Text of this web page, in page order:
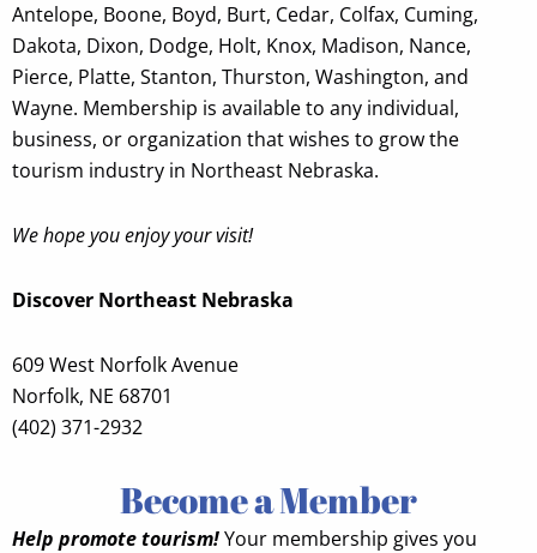
Antelope, Boone, Boyd, Burt, Cedar, Colfax, Cuming,
Dakota, Dixon, Dodge, Holt, Knox, Madison, Nance,
Pierce, Platte, Stanton, Thurston, Washington, and
Wayne. Membership is available to any individual,
business, or organization that wishes to grow the
tourism industry in Northeast Nebraska.
We hope you enjoy your visit!
Discover Northeast Nebraska
609 West Norfolk Avenue
Norfolk, NE 68701
(402) 371-2932
Become a Member
Help promote tourism!Your membership gives you